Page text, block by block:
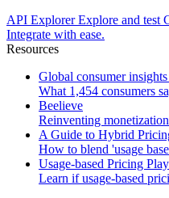
API Explorer Explore and test
Integrate with ease.
Resources
Global consumer
What 1,454 consumers
Beelieve
Reinventing
A Guide to Hybrid
How to blend 'usage
Usage-based Pricing
Learn if usage-based